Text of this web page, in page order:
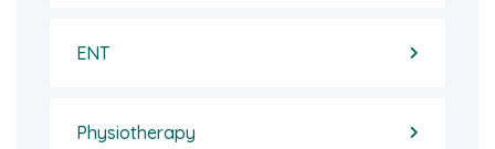
ENT
Physiotherapy